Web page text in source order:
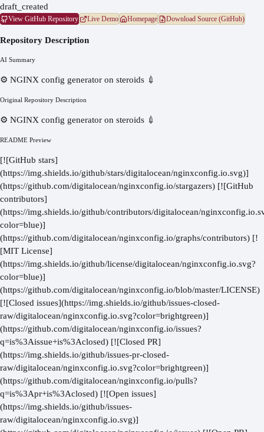
draft_created
View GitHub Repository Live Demo Homepage Download Source (GitHub)
Repository Description
AI Summary
⚙️ NGINX config generator on steroids 💉
Original Repository Description
⚙️ NGINX config generator on steroids 💉
README Preview
[![GitHub stars]
(https://img.shields.io/github/stars/digitalocean/nginxconfig.io.svg)]
(https://github.com/digitalocean/nginxconfig.io/stargazers) [![GitHub
contributors]
(https://img.shields.io/github/contributors/digitalocean/
color=blue)]
(https://github.com/digitalocean/nginxconfig.io/graphs/contributors) [!
[MIT License]
(https://img.shields.io/github/license/digitalocean/nginxconfig.io.svg?
color=blue)]
(https://github.com/digitalocean/nginxconfig.io/blob/master/LICENSE)
[![Closed issues](https://img.shields.io/github/issues-closed-
raw/digitalocean/nginxconfig.io.svg?color=brightgreen)]
(https://github.com/digitalocean/nginxconfig.io/issues?
q=is%3Aissue+is%3Aclosed) [![Closed PR]
(https://img.shields.io/github/issues-pr-closed-
raw/digitalocean/nginxconfig.io.svg?color=brightgreen)]
(https://github.com/digitalocean/nginxconfig.io/pulls?
q=is%3Apr+is%3Aclosed) [![Open issues]
(https://img.shields.io/github/issues-
raw/digitalocean/nginxconfig.io.svg)]